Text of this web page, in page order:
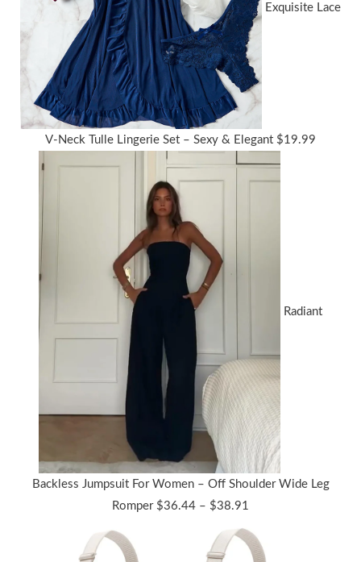
Exquisite Lace
V-Neck Tulle Lingerie Set – Sexy & Elegant $19.99
Radiant
Backless Jumpsuit For Women – Off Shoulder Wide Leg
Romper $36.44 – $38.91
$36.44